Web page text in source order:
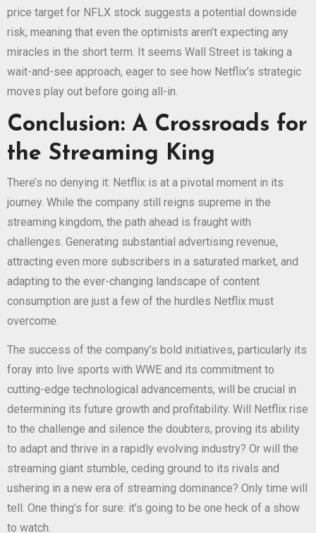
price target for NFLX stock suggests a potential downside
risk, meaning that even the optimists aren’t expecting any
miracles in the short term. It seems Wall Street is taking a
wait-and-see approach, eager to see how Netflix’s strategic
moves play out before going all-in.
Conclusion: A Crossroads for
the Streaming King
There’s no denying it: Netflix is at a pivotal moment in its
journey. While the company still reigns supreme in the
streaming kingdom, the path ahead is fraught with
challenges. Generating substantial advertising revenue,
attracting even more subscribers in a saturated market, and
adapting to the ever-changing landscape of content
consumption are just a few of the hurdles Netflix must
overcome.
The success of the company’s bold initiatives, particularly its
foray into live sports with WWE and its commitment to
cutting-edge technological advancements, will be crucial in
determining its future growth and profitability. Will Netflix rise
to the challenge and silence the doubters, proving its ability
to adapt and thrive in a rapidly evolving industry? Or will the
streaming giant stumble, ceding ground to its rivals and
ushering in a new era of streaming dominance? Only time will
tell. One thing’s for sure: it’s going to be one heck of a show
to watch.